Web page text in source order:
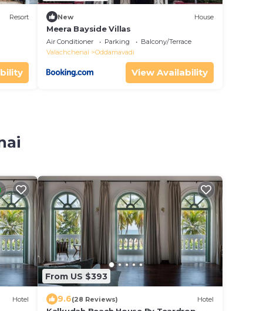
Resort New House
Meera Bayside Villas
Air Conditioner Parking
Balcony/Terrace
Valachchenai
Oddamavadi
View Availability
Hotel
From US $393
9.6(28 Reviews) Hotel